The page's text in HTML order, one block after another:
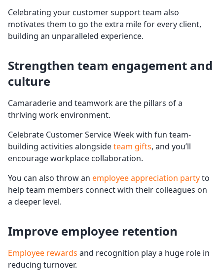
Celebrating your customer support team also
motivates them to go the extra mile for every client,
building an unparalleled experience.
Strengthen team engagement and
culture
Camaraderie and teamwork are the pillars of a
thriving work environment.
Celebrate Customer Service Week with fun team-
building activities alongsideteam gifts, and you’ll
encourage workplace collaboration.
You can also throw an employee appreciation partyto
help team members connect with their colleagues on
a deeper level.
Improve employee retention
Employee rewards and recognition play a huge role in
reducing turnover.